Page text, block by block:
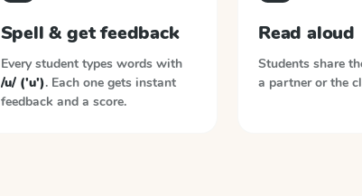
Spell & get feedback
Every student types words with
/u/ ('u'). Each one gets instant
feedback and a score.
Read aloud
Students share
a partner or the